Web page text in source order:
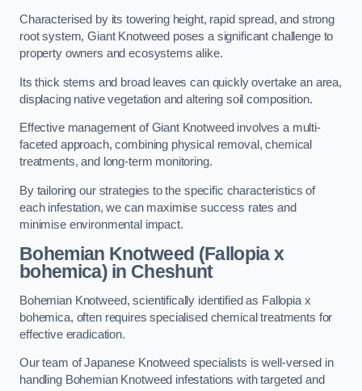
Characterised by its towering height, rapid spread, and strong
root system, Giant Knotweed poses a significant challenge to
property owners and ecosystems alike.
Its thick stems and broad leaves can quickly overtake an area,
displacing native vegetation and altering soil composition.
Effective management of Giant Knotweed involves a multi-
faceted approach, combining physical removal, chemical
treatments, and long-term monitoring.
By tailoring our strategies to the specific characteristics of
each infestation, we can maximise success rates and
minimise environmental impact.
Bohemian Knotweed (Fallopia x
bohemica) in Cheshunt
Bohemian Knotweed, scientifically identified as Fallopia x
bohemica, often requires specialised chemical treatments for
effective eradication.
Our team of Japanese Knotweed specialists is well-versed in
handling Bohemian Knotweed infestations with targeted and